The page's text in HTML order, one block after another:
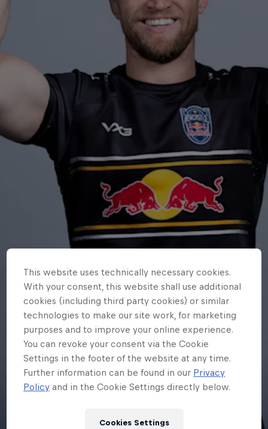
This website uses technically necessary cookies.
With your consent, this website shall use additional
cookies (including third party cookies) or similar
technologies to make our site work, for marketing
purposes and to improve your online experience.
You can revoke your consent via the Cookie
Settings in the footer of the website at any time.
Further information can be found in our Privacy
Policy and in the Cookie Settings directly below.
Cookies Settings